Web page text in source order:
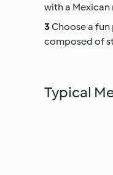
with a Mexican
Choose a
composed of
Typical